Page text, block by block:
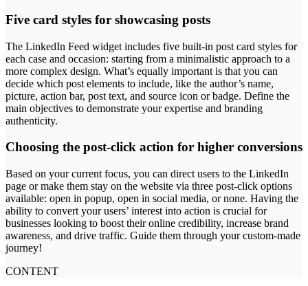
Five card styles for showcasing posts
The LinkedIn Feed widget includes five built-in post card styles for
each case and occasion: starting from a minimalistic approach to a
more complex design. What’s equally important is that you can
decide which post elements to include, like the author’s name,
picture, action bar, post text, and source icon or badge. Define the
main objectives to demonstrate your expertise and branding
authenticity.
Choosing the post-click action for higher conversions
Based on your current focus, you can direct users to the LinkedIn
page or make them stay on the website via three post-click options
available: open in popup, open in social media, or none. Having the
ability to convert your users’ interest into action is crucial for
businesses looking to boost their online credibility, increase brand
awareness, and drive traffic. Guide them through your custom-made
journey!
CONTENT